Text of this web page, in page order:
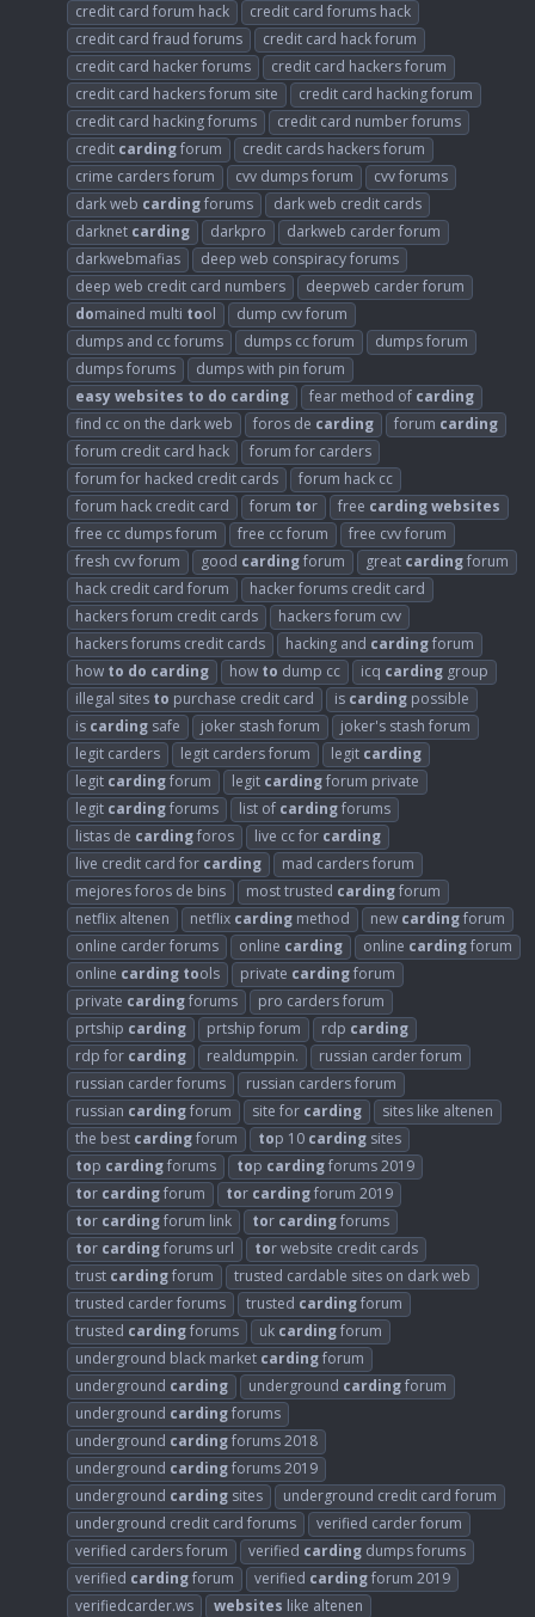
credit card forum hack
credit card forums hack
credit card fraud forums
credit card hack forum
credit card hacker forums
credit card hackers forum
credit card hackers forum site
credit card hacking forum
credit card hacking forums
credit card number forums
credit cardingforum
credit cards hackers forum
crime carders forum
cvv dumps forum
cvv forums
dark web cardingforums
dark web credit cards
darknet carding darkpro
darkweb carder forum
darkwebmafias
deep web conspiracy forums
deep web credit card numbers
deepweb carder forum
domained multi tool
dump cvv forum
dumps and cc forums
dumps cc forum
dumps forum
dumps forums
dumps with pin forum
easywebsites to do carding fear method of carding
find cc on the dark web
foros de carding forum carding
forum credit card hack
forum for carders
forum for hacked credit cards
forum hack cc
forum hack credit card
forum tor free cardingwebsites
free cc dumps forum
free cc forum
free cvv forum
fresh cvv forum
good cardingforum great cardingforum
hack credit card forum
hacker forums credit card
hackers forum credit cards
hackers forum cvv
hackers forums credit cards
hacking and cardingforum
how to do carding how to dump cc icq carding group
illegal sites to purchase credit card is carding possible
is carding safe joker stash forum
joker's stash forum
legit carders
legit carders forum legit carding
legit cardingforum legit cardingforum private
legit cardingforums list of cardingforums
listas de cardingforos live cc for carding
live credit card for carding
mad carders forum
mejores foros de bins
most trusted cardingforum
netflix altenen
netflix carding method new cardingforum
online carder forums
online carding online cardingforum
online carding tools private cardingforum
private cardingforums
pro carders forum
prtship carding prtship forum rdp carding
rdp for carding realdumppin.
russian carder forum
russian carder forums
russian carders forum
russian cardingforum site for carding
sites like altenen
the best cardingforum top 10 carding sites
top cardingforums top cardingforums 2019
tor cardingforum tor cardingforum 2019
tor cardingforum link tor cardingforums
tor cardingforums url tor website credit cards
trust cardingforum
trusted cardable sites on dark web
trusted carder forums
trusted cardingforum
trusted cardingforums uk cardingforum
underground black market cardingforum
underground carding underground cardingforum
underground cardingforums
underground cardingforums 2018
underground cardingforums 2019
underground carding sites
underground credit card forum
underground credit card forums
verified carder forum
verified carders forum
verified carding dumps forums
verified cardingforum verified cardingforum 2019
verifiedcarder.ws
websites like altenen